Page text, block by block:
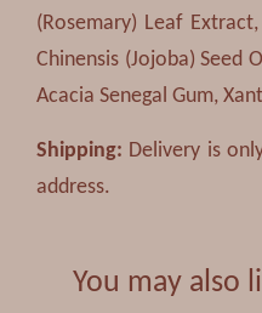
(Rosemary) Leaf
Chinensis (Jojoba) Seed
Acacia Senegal Gum,
Shipping: Delivery is
address.
You may also